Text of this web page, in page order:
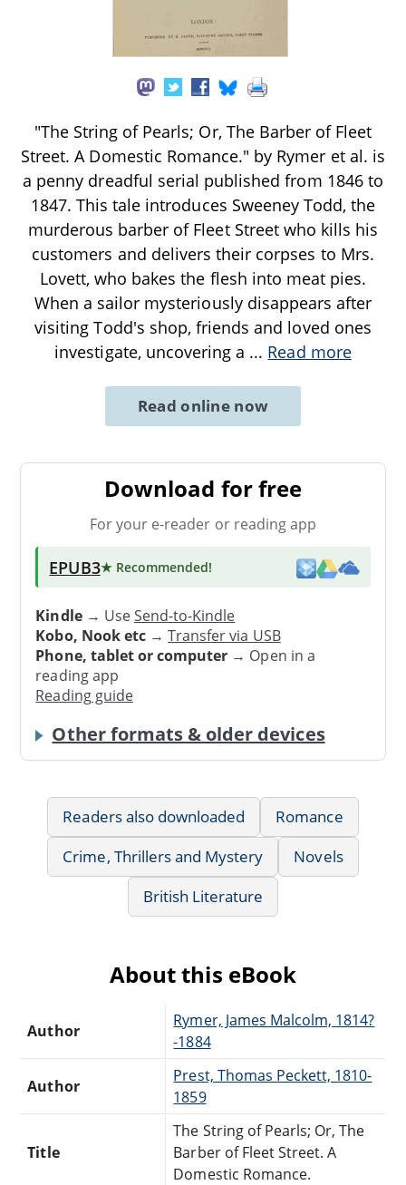
"The String of Pearls; Or, The Barber of Fleet
Street. A Domestic Romance." by Rymer et al. is
a penny dreadful serial published from 1846 to
1847. This tale introduces Sweeney Todd, the
murderous barber of Fleet Street who kills his
customers and delivers their corpses to Mrs.
Lovett, who bakes the flesh into meat pies.
When a sailor mysteriously disappears after
visiting Todd's shop, friends and loved ones
investigate, uncovering a ... Read more
Read online now
Download for free
For your e-reader or reading app
EPUB3★ Recommended!
Kindle→ UseSend-to-Kindle
Kobo, Nook etc→Transfer via USB
Phone, tablet or computer → Open in a
reading app
Reading guide
Other formats & older devices
Readers also downloaded
Romance
Crime, Thrillers and Mystery
Novels
British Literature
About this eBook
Author
Rymer, James Malcolm, 1814?
-1884
Author
Prest, Thomas Peckett, 1810-
1859
Title
The String of Pearls; Or, The
Barber of Fleet Street. A
Domestic Romance.